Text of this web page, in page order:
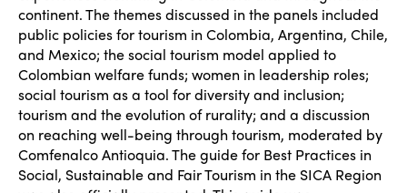
continent. The themes discussed in the panels included
public policies for tourism in Colombia, Argentina, Chile,
and Mexico; the social tourism model applied to
Colombian welfare funds; women in leadership roles;
social tourism as a tool for diversity and inclusion;
tourism and the evolution of rurality; and a discussion
on reaching well-being through tourism, moderated by
Comfenalco Antioquia. The guide for Best Practices in
Social, Sustainable and Fair Tourism in the SICA Region